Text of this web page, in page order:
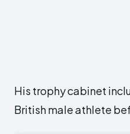
His trophy cabinet
British male athlete